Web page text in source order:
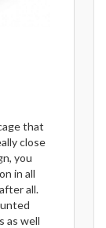
that
close
you
in all
all.
as well